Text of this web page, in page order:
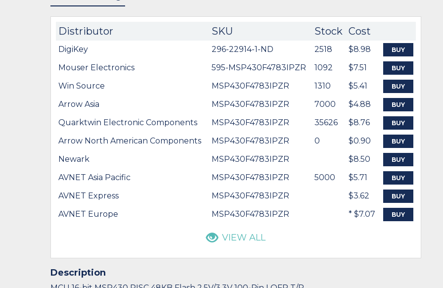
Distributor SKU Stock Cost
DigiKey 296-22914-1-ND 2518 $8.98 BUY
Mouser Electronics 595-MSP430F4783IPZR 1092 $7.51 BUY
Win Source MSP430F4783IPZR 1310 $5.41 BUY
Arrow Asia MSP430F4783IPZR 7000 $4.88 BUY
Quarktwin Electronic Components MSP430F4783IPZR 35626 $8.76 BUY
Arrow North American Components MSP430F4783IPZR 0 $0.90 BUY
Newark MSP430F4783IPZR $8.50 BUY
AVNET Asia Pacific MSP430F4783IPZR 5000 $5.71 BUY
AVNET Express MSP430F4783IPZR $3.62 BUY
AVNET Europe MSP430F4783IPZR * $7.07 BUY
VIEW ALL
Description